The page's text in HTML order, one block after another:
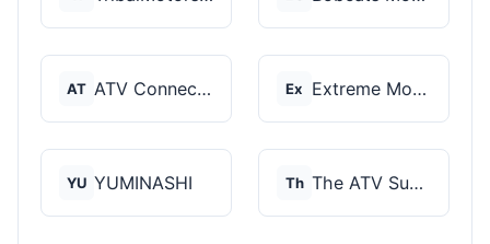
AT ATV Connection Ex Extreme Motor Sales
YU YUMINASHI Th The ATV SuperStore